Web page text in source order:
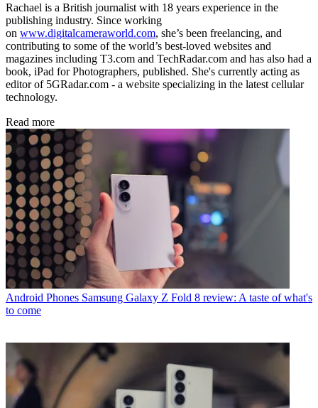
Rachael is a British journalist with 18 years experience in the
publishing industry. Since working
on www.digitalcameraworld.com, she’s been freelancing, and
contributing to some of the world’s best-loved websites and
magazines including T3.com and TechRadar.com and has also had a
book, iPad for Photographers, published. She's currently acting as
editor of 5GRadar.com - a website specializing in the latest cellular
technology.
Read more
Android Phones Samsung Galaxy Z Fold 8 review: A taste of what's
to come